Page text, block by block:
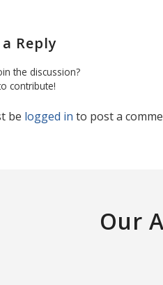
Reply
the discussion?
contribute!
be logged in to post a
Our